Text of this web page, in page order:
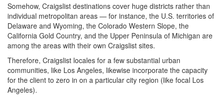
Somehow, Craigslist destinations cover huge districts rather than
individual metropolitan areas — for instance, the U.S. territories of
Delaware and Wyoming, the Colorado Western Slope, the
California Gold Country, and the Upper Peninsula of Michigan are
among the areas with their own Craigslist sites.
Therefore, Craigslist locales for a few substantial urban
communities, like Los Angeles, likewise incorporate the capacity
for the client to zero in on a particular city region (like focal Los
Angeles).